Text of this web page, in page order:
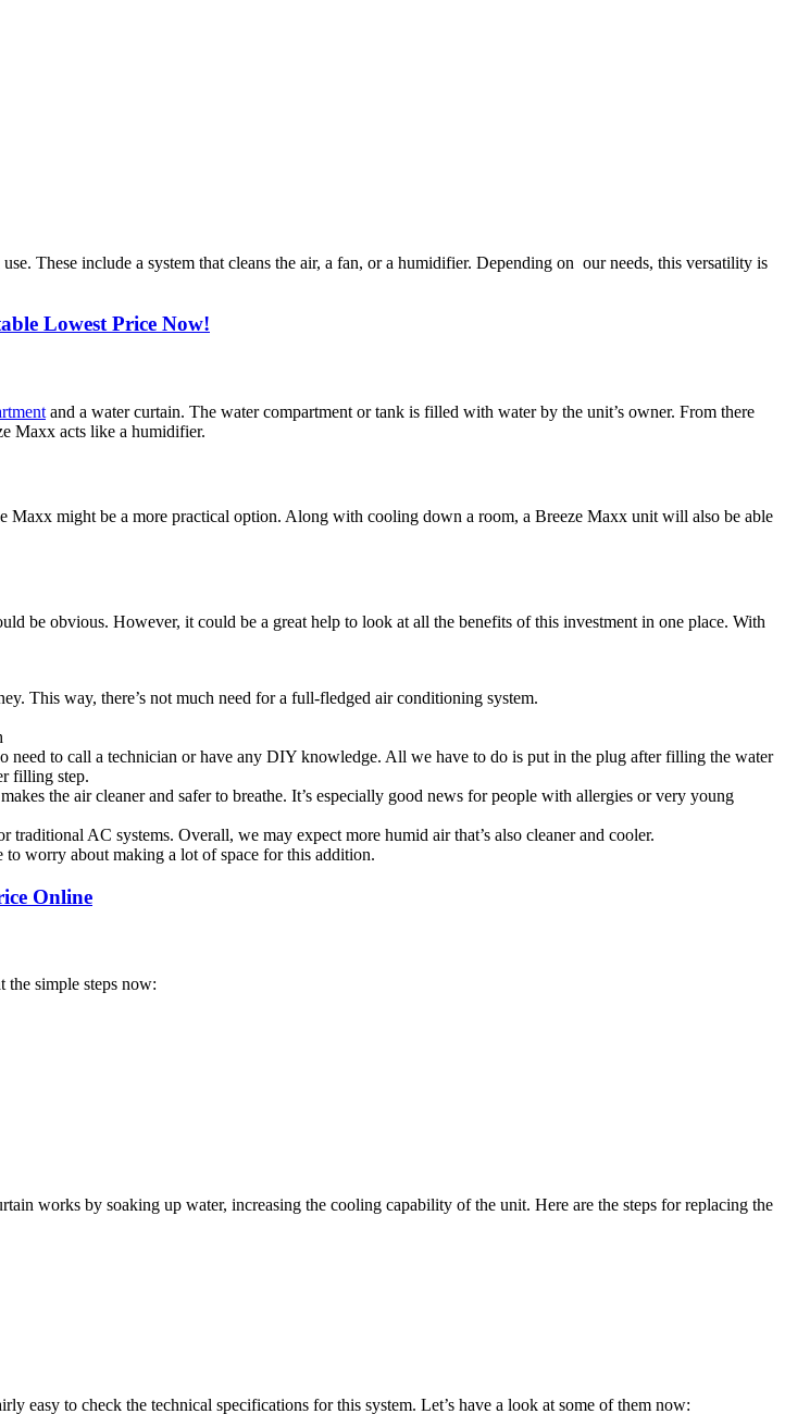
These include a system that cleans the air, a fan, or a humidifier. Depending on our needs, this versatility is
Lowest Price Now!
and a water curtain. The water compartment or tank is filled with water by the unit’s owner. From there
Maxx acts like a humidifier.
might be a more practical option. Along with cooling down a room, a Breeze Maxx unit will also be able
be obvious. However, it could be a great help to look at all the benefits of this investment in one place. With
This way, there’s not much need for a full-fledged air conditioning system.
need to call a technician or have any DIY knowledge. All we have to do is put in the plug after filling the water
filling step.
the air cleaner and safer to breathe. It’s especially good news for people with allergies or very young
AC systems. Overall, we may expect more humid air that’s also cleaner and cooler.
worry about making a lot of space for this addition.
Online
the simple steps now:
works by soaking up water, increasing the cooling capability of the unit. Here are the steps for replacing the
easy to check the technical specifications for this system. Let’s have a look at some of them now: